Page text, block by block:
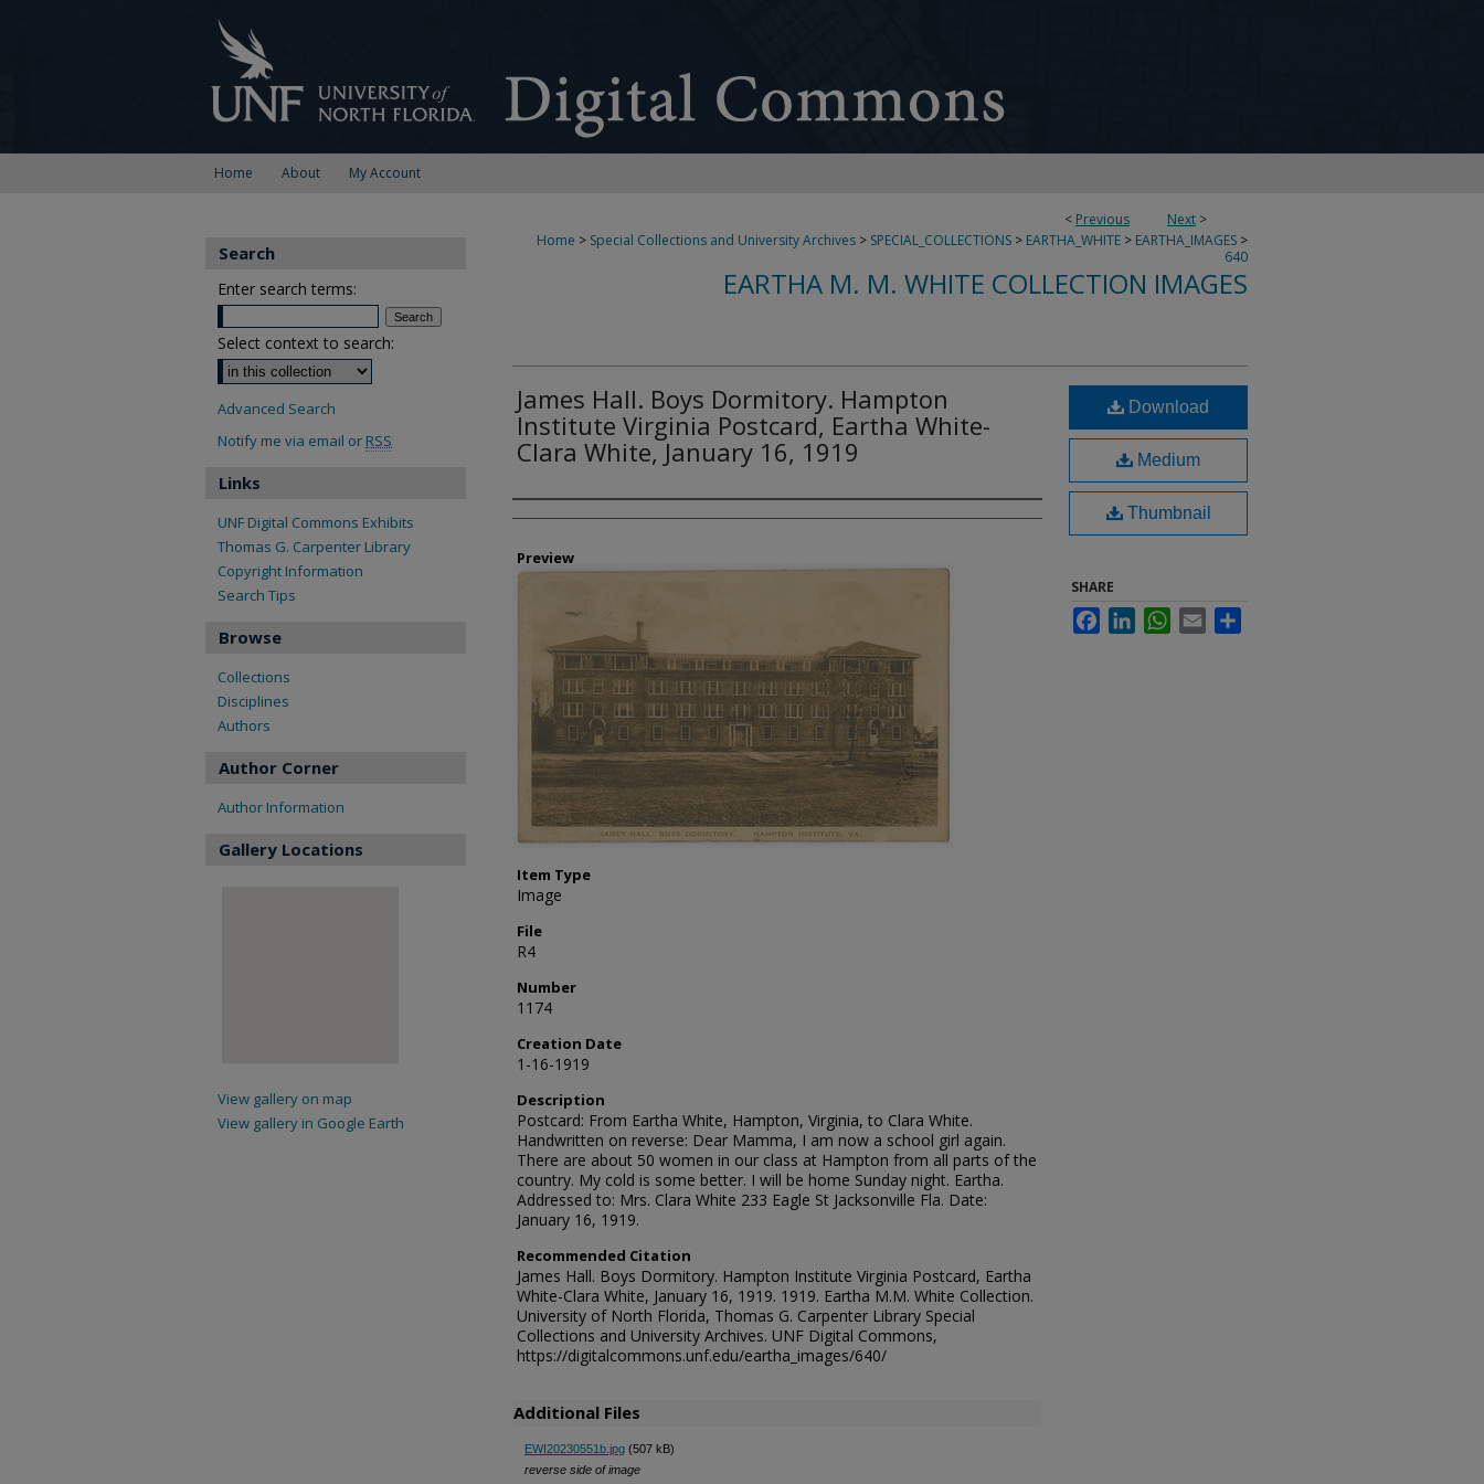
Home About My Account
< Previous Next >
Home > Special Collections and University Archives > SPECIAL_COLLECTIONS > EARTHA_WHITE > EARTHA_IMAGES >
640
EARTHA M. M. WHITE COLLECTION IMAGES
James Hall. Boys Dormitory. Hampton
Institute Virginia Postcard, Eartha White-
Clara White, January 16, 1919
Creator
Preview
Item Type
Image
File
R4
Number
1174
Creation Date
1-16-1919
Description
Postcard: From Eartha White, Hampton, Virginia, to Clara White.
Handwritten on reverse: Dear Mamma, I am now a school girl again.
There are about 50 women in our class at Hampton from all parts of the
country. My cold is some better. I will be home Sunday night. Eartha.
Addressed to: Mrs. Clara White 233 Eagle St Jacksonville Fla. Date:
January 16, 1919.
Recommended Citation
James Hall. Boys Dormitory. Hampton Institute Virginia Postcard, Eartha
White-Clara White, January 16, 1919. 1919. Eartha M.M. White Collection.
University of North Florida, Thomas G. Carpenter Library Special
Collections and University Archives. UNF Digital Commons,
https://digitalcommons.unf.edu/eartha_images/640/
Additional Files
EWI20230551b.jpg (507 kB)
reverse side of image
Download
Medium
Thumbnail
SHARE
FacebookLinkedInWhatsApp
Email
Search
Enter search terms:
Select context to search:
Advanced Search
Notify me via email or RSS
Links
UNF Digital Commons Exhibits
Thomas G. Carpenter Library
Copyright Information
Search Tips
Browse
Collections
Disciplines
Authors
Author Corner
Author Information
Gallery Locations
View gallery on map
View gallery in Google Earth